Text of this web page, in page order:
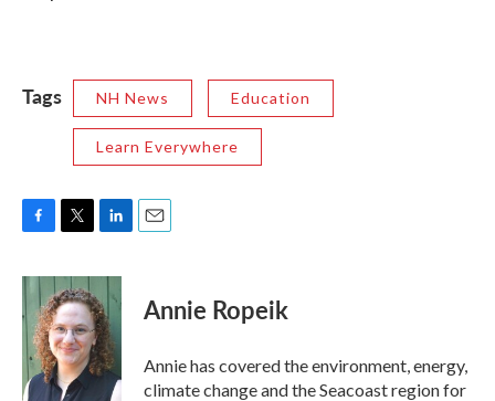
Tags NH News Education
Learn Everywhere
c
e
b
o
k
i
t
t
e
r
n
k
e
d
I
n
Annie Ropeik
Annie has covered the environment, energy,
climate change and the Seacoast region for